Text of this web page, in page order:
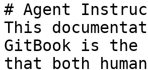
# Agent
This
GitBook is the
that both